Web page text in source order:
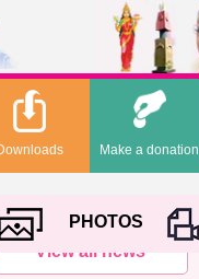
Downloads Make a donation
PHOTOS
View all news